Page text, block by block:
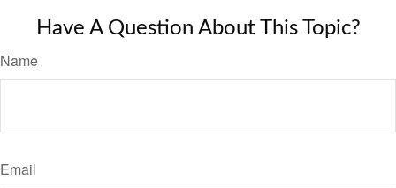
Have A Question About This Topic?
Name
Email